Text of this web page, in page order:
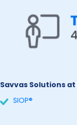
Savvas Solutions
SIOP®